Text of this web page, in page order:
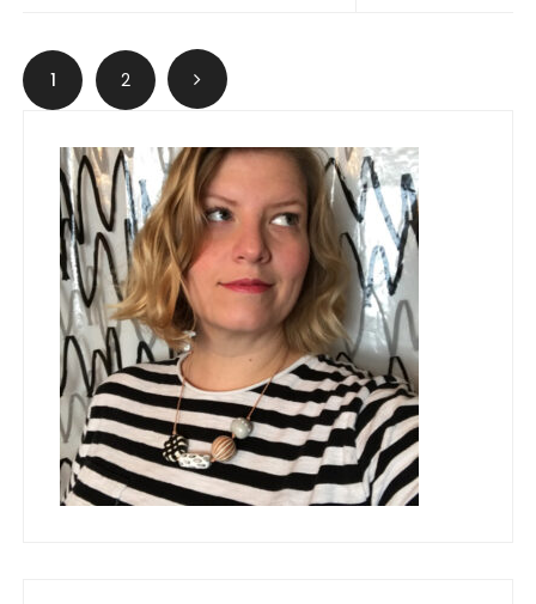
Posts navigation
1 2